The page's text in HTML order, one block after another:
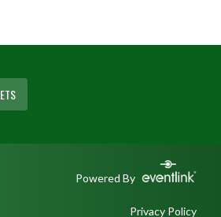
Powered By
Privacy Policy